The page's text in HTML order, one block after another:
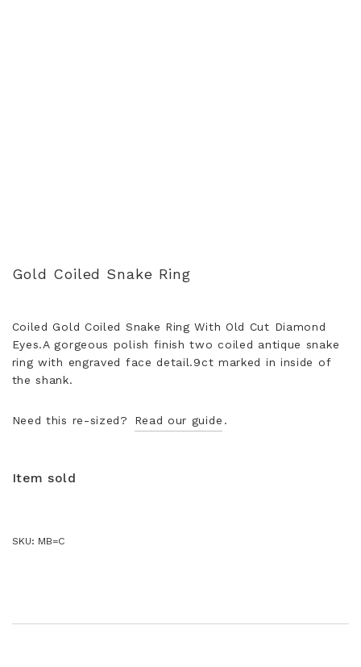
Gold Coiled Snake Ring
Coiled Gold Coiled Snake Ring With Old Cut Diamond
Eyes.A gorgeous polish finish two coiled antique snake
ring with engraved face detail.9ct marked in inside of
the shank.
Need this re-sized? Read our guide .
Item sold
SKU: MB=C